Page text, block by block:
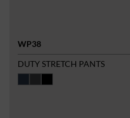
WP38
DUTY STRETCH PANTS